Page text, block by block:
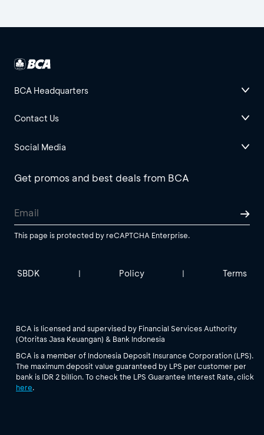
BCA Headquarters
Contact Us
Social Media
Get promos and best deals from BCA
This page is protected by reCAPTCHA Enterprise.
SBDK | Policy | Terms
BCA is licensed and supervised by Financial Services Authority
(Otoritas Jasa Keuangan) & Bank Indonesia
BCA is a member of Indonesia Deposit Insurance Corporation (LPS).
The maximum deposit value guaranteed by LPS per customer per
bank is IDR 2 billion. To check the LPS Guarantee Interest Rate, click
here.